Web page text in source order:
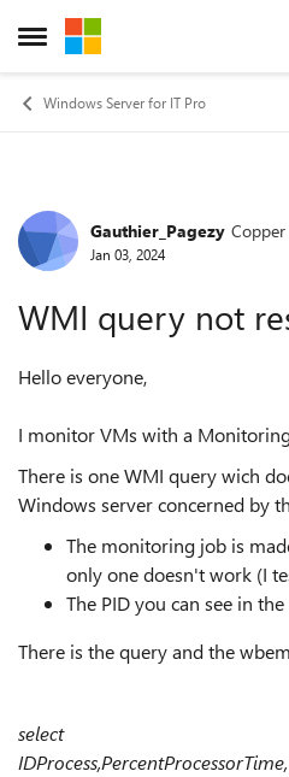
Open Side Menu
Skip to content
Windows Server for IT Pro
ForumGauthier_Pagezy
Jan 03, 2024
WMI query not
Hello everyone,
I monitor VMs with a
There is one WMI query wich
Windows server concerned by
The monitoring job is
only one doesn't work (I
The PID you can see in
There is the query and the
select